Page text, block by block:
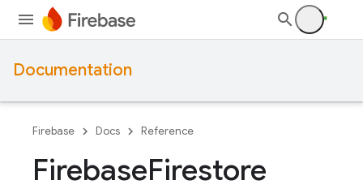
Documentation
Firebase Docs Reference
FirebaseFirestore